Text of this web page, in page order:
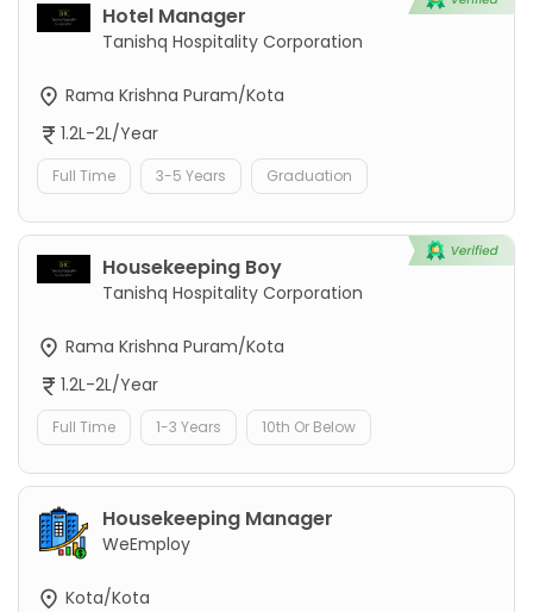
Hotel Manager
Tanishq Hospitality Corporation
Rama Krishna Puram/Kota
1.2L-2L/Year
Full Time 3-5 Years Graduation
Housekeeping Boy
Tanishq Hospitality Corporation
Rama Krishna Puram/Kota
1.2L-2L/Year
Full Time 1-3 Years 10th Or Below
Housekeeping Manager
WeEmploy
Kota/Kota